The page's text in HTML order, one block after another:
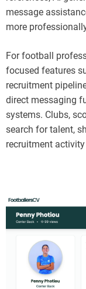
message
more
For football
focused features
recruitment
direct messaging
systems. Clubs,
search for talent,
recruitment